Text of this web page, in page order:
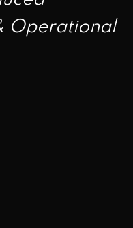
Operational